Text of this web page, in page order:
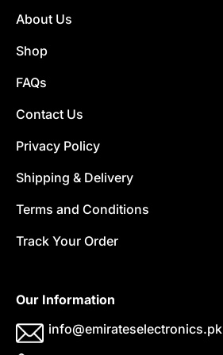
About Us
Shop
FAQs
Contact Us
Privacy Policy
Shipping & Delivery
Terms and Conditions
Track Your Order
Our Information
info@emirateselectronics.pk